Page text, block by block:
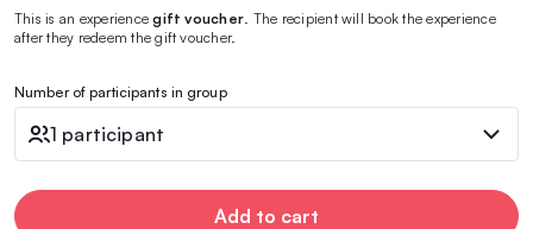
This is an experiencegift voucher . The recipient will book the experience
after they redeem the gift voucher.
Number of participants in group
1 participant
Add to cart